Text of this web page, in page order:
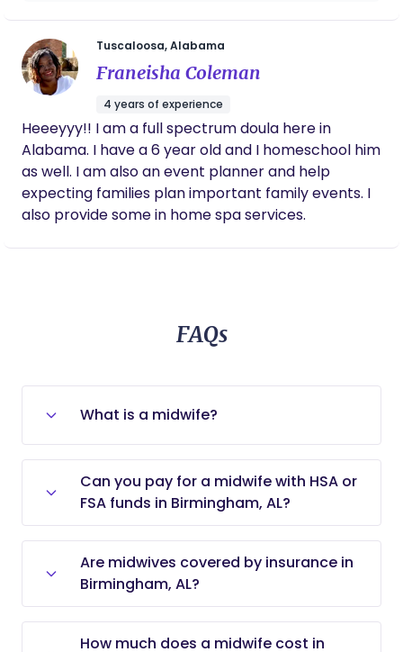
Tuscaloosa, Alabama
Franeisha Coleman
4 years of experience
Heeeyyy!! I am a full spectrum doula here in
Alabama. I have a 6 year old and I homeschool him
as well. I am also an event planner and help
expecting families plan important family events. I
also provide some in home spa services.
FAQs
What is a midwife?
A midwife is a licensed medical
professional who cares for low-risk
pregnancies and mothers who want
no-to-low intervention deliveries (e.g.,
home birth, birthing center delivery,
water birth).
Can you pay for a midwife with HSA or
FSA funds in Birmingham, AL?
Yes, you can use Health Savings
Account (HSA) or Flexible Spending
Account (FSA) funds to pay for
midwifery services, as long as those
services are related to medical care.
Are midwives covered by insurance in
Birmingham, AL?
Whether insurance covers the cost of
a midwife in Birmingham, AL, depends
How much does a midwife cost in